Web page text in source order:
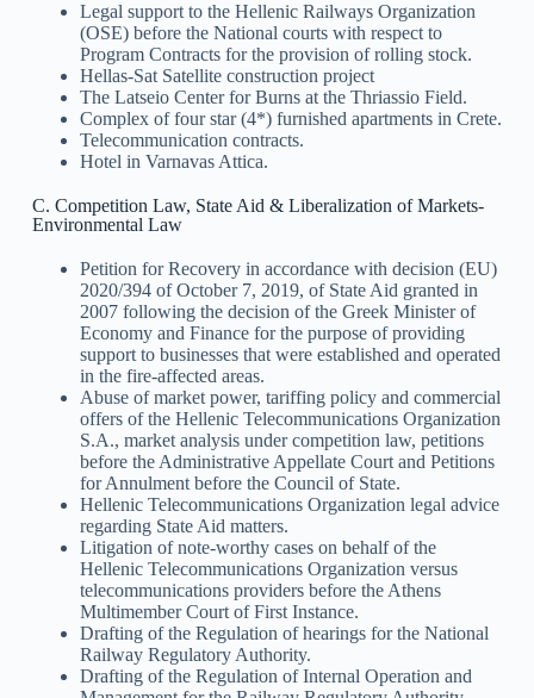
Legal support to the Hellenic Railways Organization
(OSE) before the National courts with respect to
Program Contracts for the provision of rolling stock.
Hellas-Sat Satellite construction project
The Latseio Center for Burns at the Thriassio Field.
Complex of four star (4*) furnished apartments in Crete.
Telecommunication contracts.
Hotel in Varnavas Attica.
C. Competition Law, State Aid & Liberalization of Markets-
Environmental Law
Petition for Recovery in accordance with decision (EU)
2020/394 of October 7, 2019, of State Aid granted in
2007 following the decision of the Greek Minister of
Economy and Finance for the purpose of providing
support to businesses that were established and operated
in the fire-affected areas.
Abuse of market power, tariffing policy and commercial
offers of the Hellenic Telecommunications Organization
S.A., market analysis under competition law, petitions
before the Administrative Appellate Court and Petitions
for Annulment before the Council of State.
Hellenic Telecommunications Organization legal advice
regarding State Aid matters.
Litigation of note-worthy cases on behalf of the
Hellenic Telecommunications Organization versus
telecommunications providers before the Athens
Multimember Court of First Instance.
Drafting of the Regulation of hearings for the National
Railway Regulatory Authority.
Drafting of the Regulation of Internal Operation and